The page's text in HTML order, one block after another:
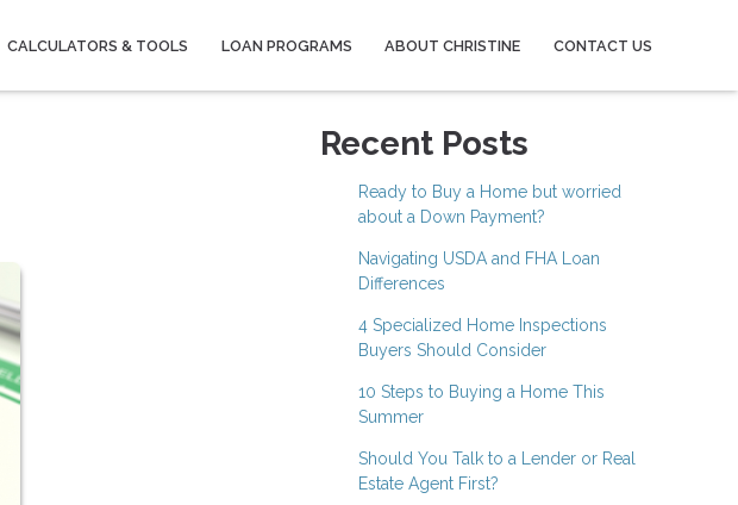
CALCULATORS & TOOLS LOAN PROGRAMS ABOUT CHRISTINE CONTACT US
Recent Posts
Ready to Buy a Home but worried
about a Down Payment?
Navigating USDA and FHA Loan
Differences
4 Specialized Home Inspections
Buyers Should Consider
10 Steps to Buying a Home This
Summer
Should You Talk to a Lender or Real
Estate Agent First?